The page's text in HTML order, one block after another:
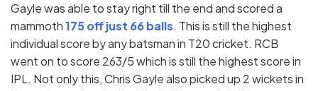
Gayle was able to stay right till the end and scored a
mammoth175 off just 66 balls. This is still the highest
individual score by any batsman in T20 cricket. RCB
went on to score 263/5 which is still the highest score in
IPL. Not only this, Chris Gayle also picked up 2 wickets in